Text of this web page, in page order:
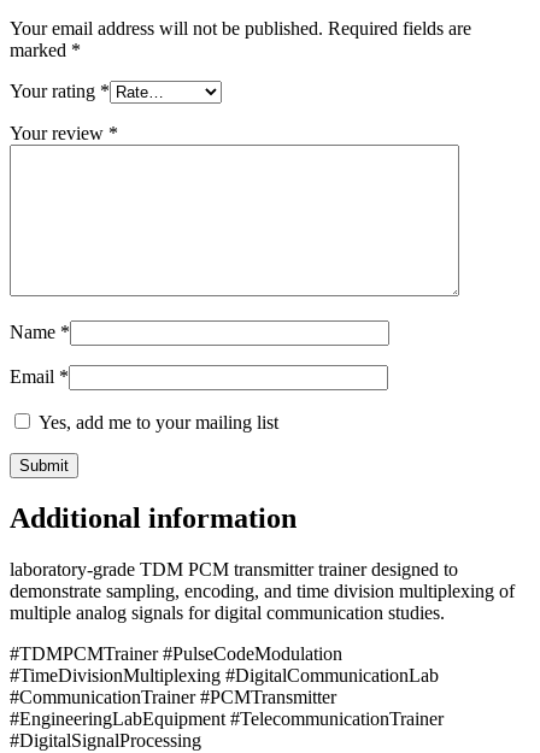
Your email address will not be published. Required fields are
marked *
Your rating *
Your review *
Name *
Email *
Yes, add me to your mailing list
Additional information
laboratory-grade TDM PCM transmitter trainer designed to
demonstrate sampling, encoding, and time division multiplexing of
multiple analog signals for digital communication studies.
#TDMPCMTrainer #PulseCodeModulation
#TimeDivisionMultiplexing #DigitalCommunicationLab
#CommunicationTrainer #PCMTransmitter
#EngineeringLabEquipment #TelecommunicationTrainer
#DigitalSignalProcessing